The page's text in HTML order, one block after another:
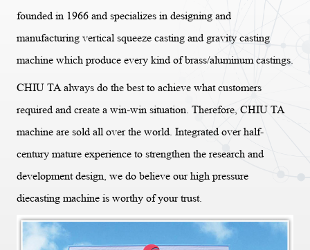
founded in 1966 and specializes in designing and
manufacturing vertical squeeze casting and gravity casting
machine which produce every kind of brass/aluminum castings.
CHIU TA always do the best to achieve what customers
required and create a win-win situation. Therefore, CHIU TA
machine are sold all over the world. Integrated over half-
century mature experience to strengthen the research and
development design, we do believe our high pressure
diecasting machine is worthy of your trust.